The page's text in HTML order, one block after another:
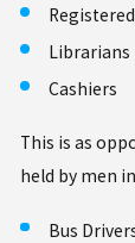
Librarians
Cashiers
This is as
held by men
Bus